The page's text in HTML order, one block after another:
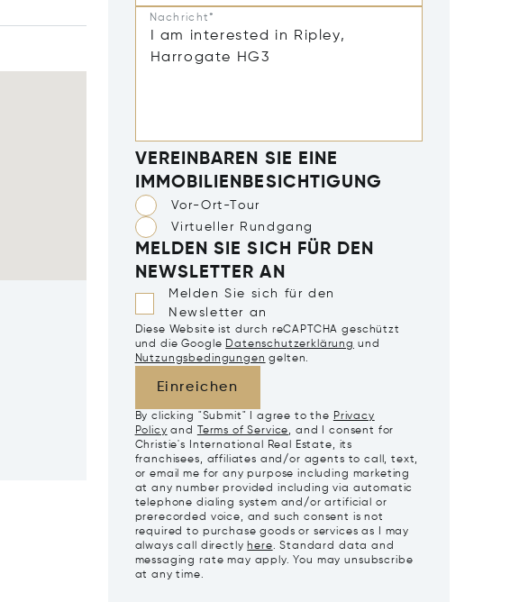
Nachricht*
VEREINBAREN SIE EINE
IMMOBILIENBESICHTIGUNG
Vor-Ort-Tour
Virtueller Rundgang
MELDEN SIE SICH FÜR DEN
NEWSLETTER AN
Melden Sie sich für den
Newsletter an
Diese Website ist durch reCAPTCHA geschützt
und die Google Datenschutzerklärung und
Nutzungsbedingungen gelten.
Einreichen
By clicking "Submit" I agree to the Privacy
Policy and Terms of Service, and I consent for
Christie's International Real Estate, its
franchisees, affiliates and/or agents to call, text,
or email me for any purpose including marketing
at any number provided including via automatic
telephone dialing system and/or artificial or
prerecorded voice, and such consent is not
required to purchase goods or services as I may
always call directly here. Standard data and
messaging rate may apply. You may unsubscribe
at any time.